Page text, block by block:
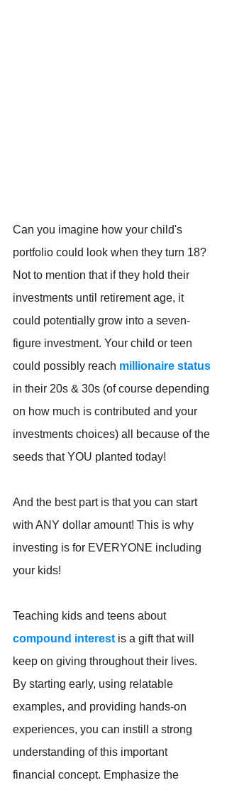
Can you imagine how your child's
portfolio could look when they turn 18?
Not to mention that if they hold their
investments until retirement age, it
could potentially grow into a seven-
figure investment. Your child or teen
could possibly reach millionaire status
in their 20s & 30s (of course depending
on how much is contributed and your
investments choices) all because of the
seeds that YOU planted today!
And the best part is that you can start
with ANY dollar amount! This is why
investing is for EVERYONE including
your kids!
Teaching kids and teens about
compound interest is a gift that will
keep on giving throughout their lives.
By starting early, using relatable
examples, and providing hands-on
experiences, you can instill a strong
understanding of this important
financial concept. Emphasize the